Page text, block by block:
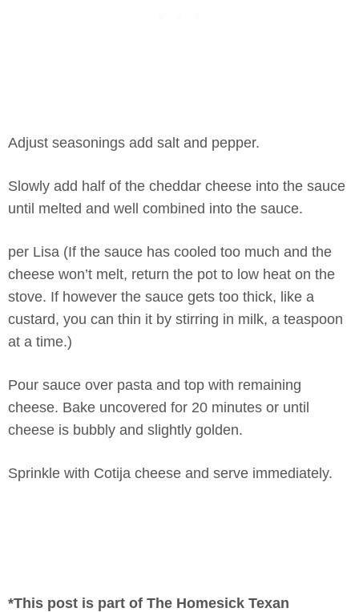
Adjust seasonings add salt and pepper.
Slowly add half of the cheddar cheese into the sauce
until melted and well combined into the sauce.
per Lisa (If the sauce has cooled too much and the
cheese won’t melt, return the pot to low heat on the
stove. If however the sauce gets too thick, like a
custard, you can thin it by stirring in milk, a teaspoon
at a time.)
Pour sauce over pasta and top with remaining
cheese. Bake uncovered for 20 minutes or until
cheese is bubbly and slightly golden.
Sprinkle with Cotija cheese and serve immediately.
*This post is part of The Homesick Texan